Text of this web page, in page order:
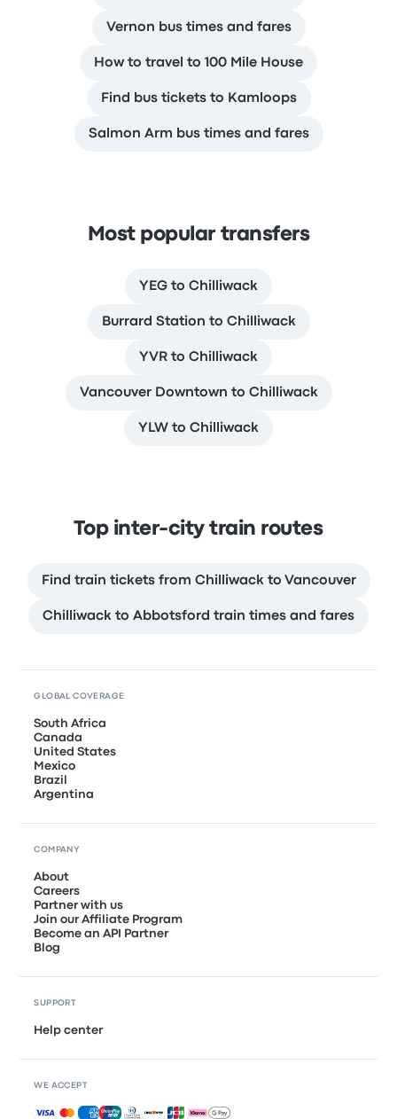
Vernon bus times and fares
How to travel to 100 Mile House
Find bus tickets to Kamloops
Salmon Arm bus times and fares
Most popular transfers
YEG to Chilliwack
Burrard Station to Chilliwack
YVR to Chilliwack
Vancouver Downtown to Chilliwack
YLW to Chilliwack
Top inter-city train routes
Find train tickets from Chilliwack to Vancouver
Chilliwack to Abbotsford train times and fares
GLOBAL COVERAGE
South Africa
Canada
United States
Mexico
Brazil
Argentina
COMPANY
About
Careers
Partner with us
Join our Affiliate Program
Become an API Partner
Blog
SUPPORT
Help center
WE ACCEPT
Accepted payments